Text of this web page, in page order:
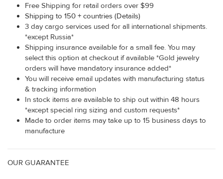
Free Shipping for retail orders over $99
Shipping to 150 + countries (Details)
3 day cargo services used for all international shipments.
*except Russia*
Shipping insurance available for a small fee. You may
select this option at checkout if available *Gold jewelry
orders will have mandatory insurance added*
You will receive email updates with manufacturing status
& tracking information
In stock items are available to ship out within 48 hours
*except special ring sizing and custom requests*
Made to order items may take up to 15 business days to
manufacture
OUR GUARANTEE